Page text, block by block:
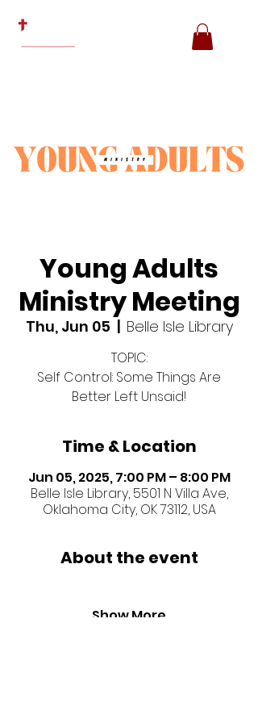
Young Adults
Ministry Meeting
Thu, Jun 05 Belle Isle Library
TOPIC:
Self Control: Some Things Are
Better Left Unsaid!
Time & Location
Jun 05, 2025, 7:00 PM – 8:00 PM
Belle Isle Library, 5501 N Villa Ave,
Oklahoma City, OK 73112, USA
About the event
Show More